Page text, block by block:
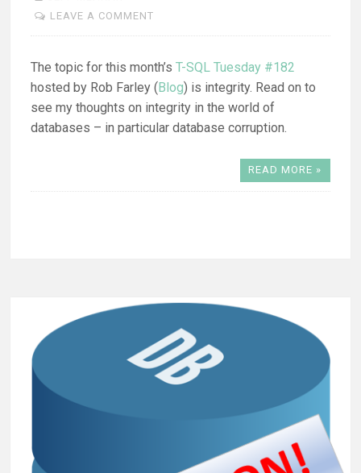
LEAVE A COMMENT
The topic for this month’sT-SQL Tuesday #182
hosted by Rob Farley (Blog) is integrity. Read on to
see my thoughts on integrity in the world of
databases – in particular database corruption.
READ MORE »